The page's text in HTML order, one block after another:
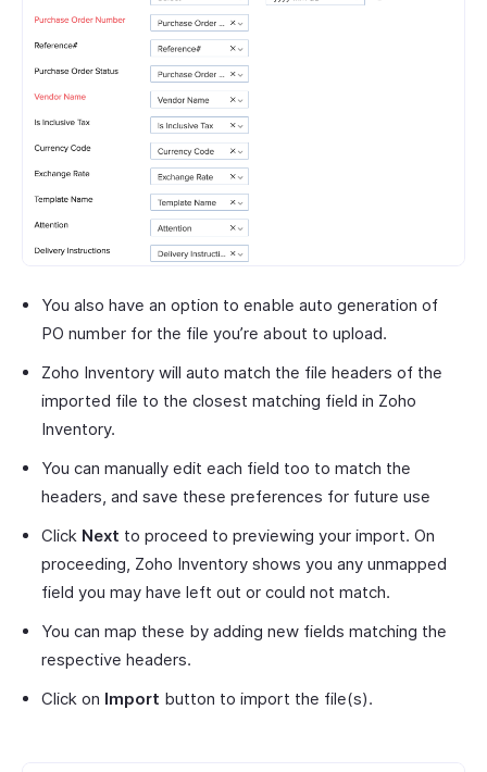
You also have an option to enable auto generation of
PO number for the file you’re about to upload.
Zoho Inventory will auto match the file headers of the
imported file to the closest matching field in Zoho
Inventory.
You can manually edit each field too to match the
headers, and save these preferences for future use
Click Next to proceed to previewing your import. On
proceeding, Zoho Inventory shows you any unmapped
field you may have left out or could not match.
You can map these by adding new fields matching the
respective headers.
Click on Import button to import the file(s).